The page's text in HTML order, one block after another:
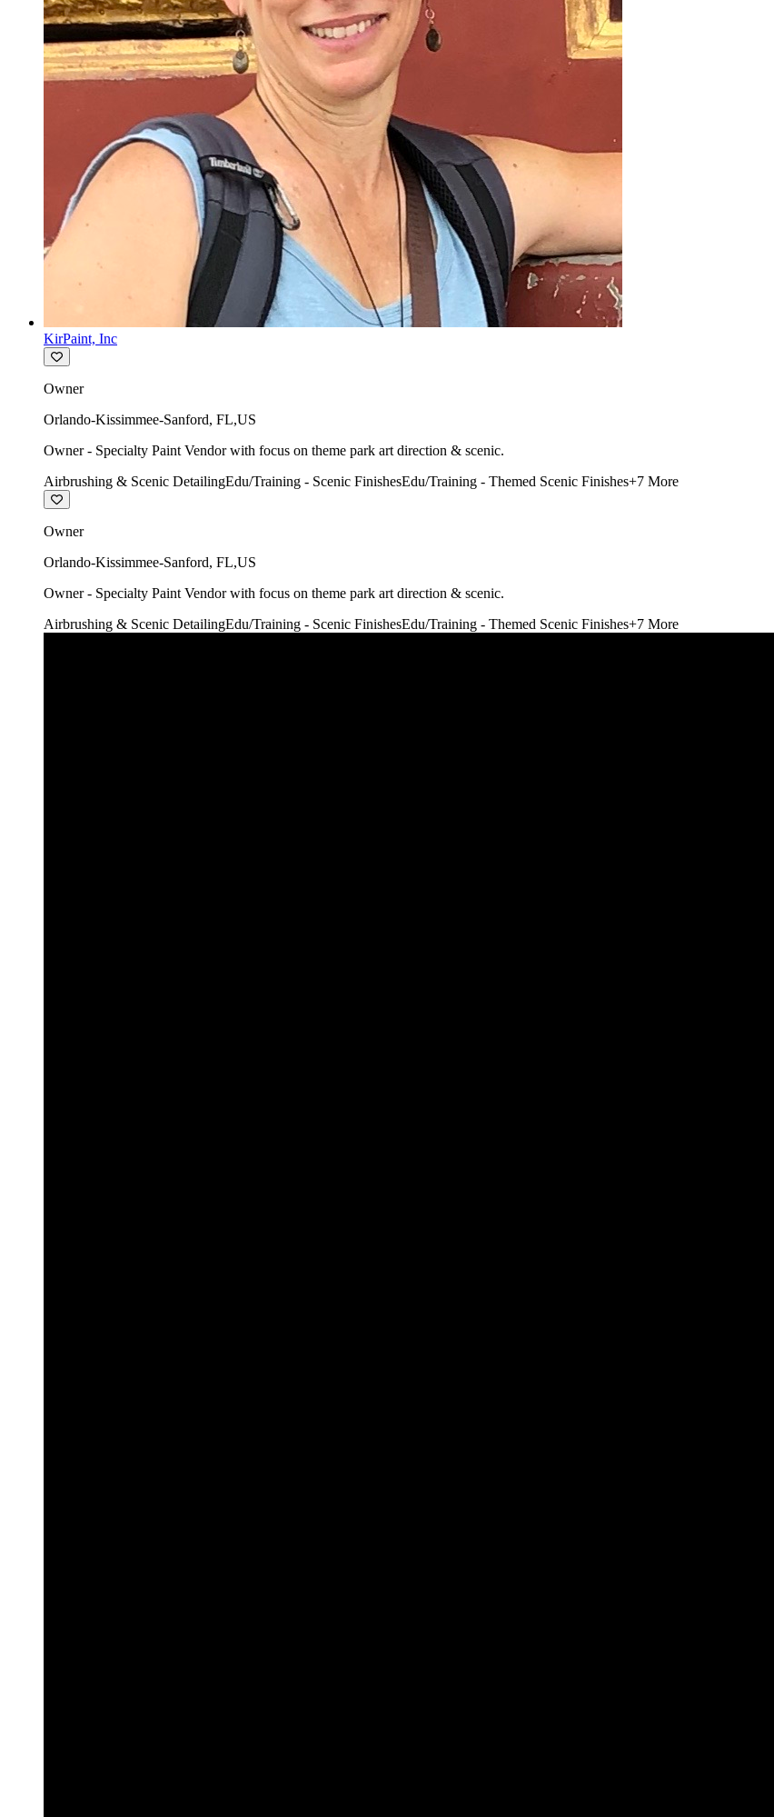
KirPaint, Inc
Owner
Orlando-Kissimmee-Sanford, FL,US
Owner - Specialty Paint Vendor with focus on theme park art direction & scenic.
Airbrushing & Scenic DetailingEdu/Training - Scenic FinishesEdu/Training - Themed Scenic Finishes+7 More
Owner
Orlando-Kissimmee-Sanford, FL,US
Owner - Specialty Paint Vendor with focus on theme park art direction & scenic.
Airbrushing & Scenic DetailingEdu/Training - Scenic FinishesEdu/Training - Themed Scenic Finishes+7 More